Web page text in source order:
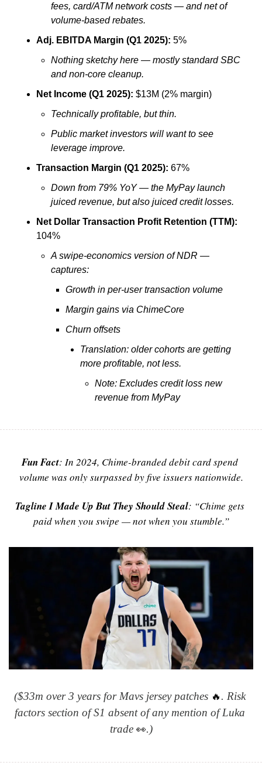
fees, card/ATM network costs — and net of
volume-based rebates.
Adj. EBITDA Margin (Q1 2025): 5%
Nothing sketchy here — mostly standard SBC
and non-core cleanup.
Net Income (Q1 2025): $13M (2% margin)
Technically profitable, but thin.
Public market investors will want to see
leverage improve.
Transaction Margin (Q1 2025): 67%
Down from 79% YoY — the MyPay launch
juiced revenue, but also juiced credit losses.
Net Dollar Transaction Profit Retention (TTM):
104%
A swipe-economics version of NDR —
captures:
Growth in per-user transaction volume
Margin gains via ChimeCore
Churn offsets
Translation: older cohorts are getting
more profitable, not less.
Note: Excludes credit loss new
revenue from MyPay
Fun Fact: In 2024, Chime-branded debit card spend
volume was only surpassed by five issuers nationwide.
Tagline I Made Up But They Should Steal: “Chime gets
paid when you swipe — not when you stumble.”
($33m over 3 years for Mavs jersey patches 🔥. Risk
factors section of S1 absent of any mention of Luka
trade 👀.)